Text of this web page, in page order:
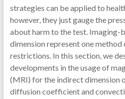
strategies can be applied to
however, they just gauge the
about harm to the test. Imaging-
dimension represent one
restrictions. In this section, we
developments in the usage of
(MRI) for the indirect dimension
diffusion coefficient and